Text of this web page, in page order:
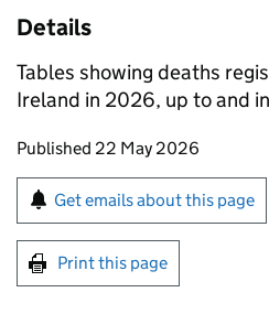
Details
Tables showing deaths
Ireland in 2026, up to and
Updates to this page
Published 22 May 2026
Sign up for emails
Get emails about this page
Print this page